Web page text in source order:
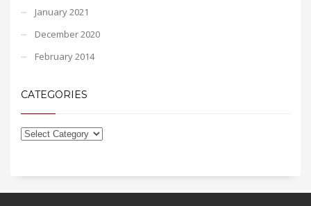
January 2021
December 2020
February 2014
CATEGORIES